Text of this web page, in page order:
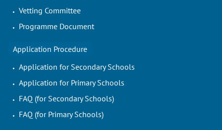
Vetting Committee
Programme Document
Application Procedure
Application for Secondary Schools
Application for Primary Schools
FAQ (for Secondary Schools)
FAQ (for Primary Schools)